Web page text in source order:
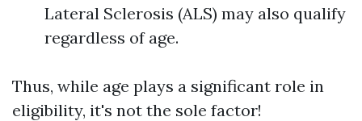
Lateral Sclerosis (ALS) may also qualify
regardless of age.
Thus, while age plays a significant role in
eligibility, it's not the sole factor!